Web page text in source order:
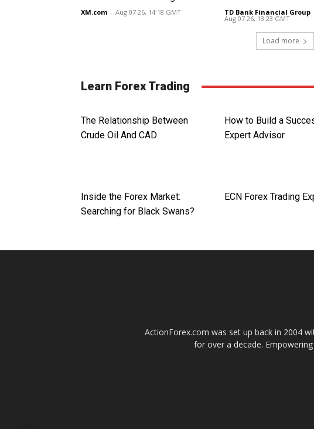
XM.com - Aug 07 26, 14:18 GMT TD Bank Financial Group
Aug 07 26, 13:23 GMT
Load more
Learn Forex Trading
The Relationship Between
Crude Oil And CAD
How to Build a
Expert Advisor
Inside the Forex Market:
Searching for Black Swans?
ECN Forex Trading
ActionForex.com was set up back in 2004
for over a decade.